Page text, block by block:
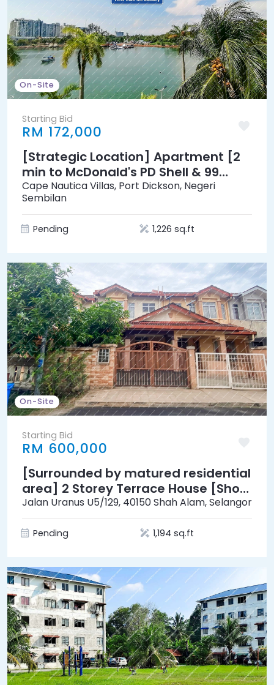
On-Site
Starting Bid
RM 172,000
[Strategic Location] Apartment [2
min to McDonald's PD Shell & 99
Speedmart]
Cape Nautica Villas, Port Dickson, Negeri
Sembilan
Pending 1,226 sq.ft
On-Site
Starting Bid
RM 600,000
[Surrounded by matured residential
area] 2 Storey Terrace House [Short
distance to Sultan Abdul Aziz Shah
Airport]
Jalan Uranus U5/129, 40150 Shah Alam, Selangor
Pending 1,194 sq.ft